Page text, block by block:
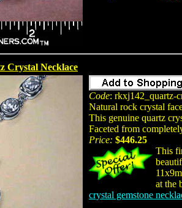
Crystal Necklace
Code: rkxj142_quartz-
Natural rock crystal
This genuine quartz
Faceted from
Price: $446.25
This
at the
crystal gemstone